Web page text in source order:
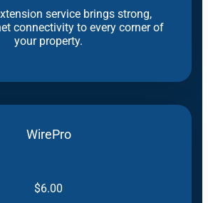
service brings strong,
connectivity to every corner of
your property.
WirePro
$6.00